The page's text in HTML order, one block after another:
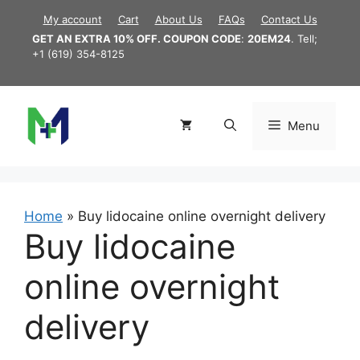
content
My account Cart About Us FAQs
Contact Us
GET AN EXTRA 10% OFF. COUPON CODE: 20EM24. Tell;
+1 (619) 354-8125
Menu
Home » Buy lidocaine online overnight delivery
Buy lidocaine
online overnight
delivery